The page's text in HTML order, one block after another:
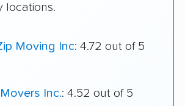
locations.
Moving Inc: 4.72 out of 5
Inc.: 4.52 out of 5